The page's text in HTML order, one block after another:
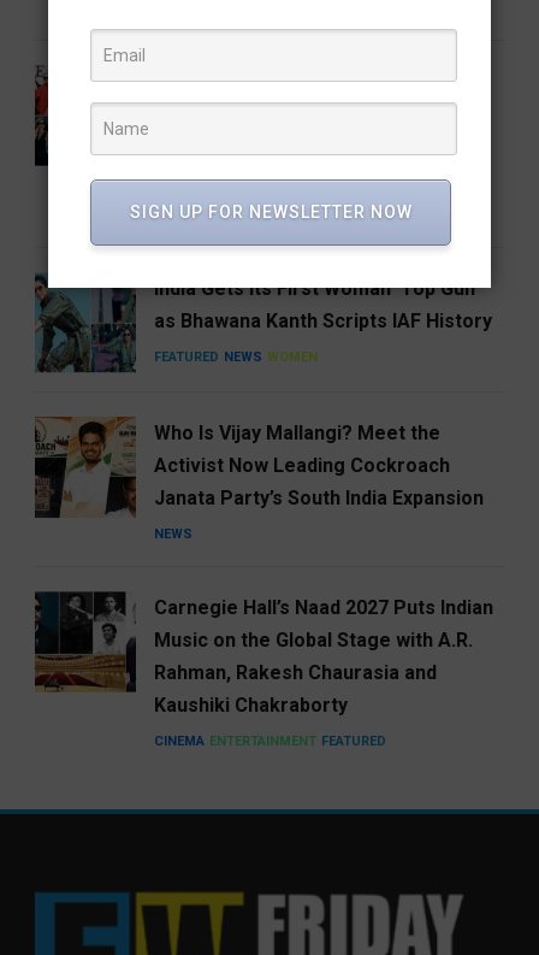
From the Runway to the Auction
Hammer
ENTERTAINMENT FEATURED
India Gets Its First Woman ‘Top Gun’
as Bhawana Kanth Scripts IAF History
FEATURED NEWS WOMEN
Who Is Vijay Mallangi? Meet the
Activist Now Leading Cockroach
Janata Party’s South India Expansion
NEWS
Carnegie Hall’s Naad 2027 Puts Indian
Music on the Global Stage with A.R.
Rahman, Rakesh Chaurasia and
Kaushiki Chakraborty
CINEMA ENTERTAINMENT FEATURED
SIGN UP FOR NEWSLETTER NOW